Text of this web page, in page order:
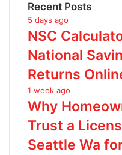
Recent Posts
5 days ago
NSC
National
Returns
1 week ago
Why
Trust a
Seattle Wa